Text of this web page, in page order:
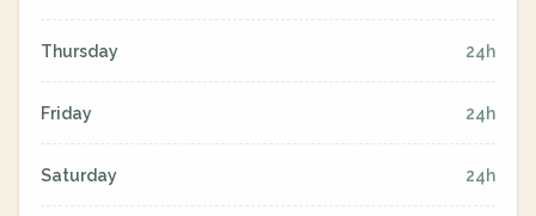
Thursday 24h
Friday 24h
Saturday 24h